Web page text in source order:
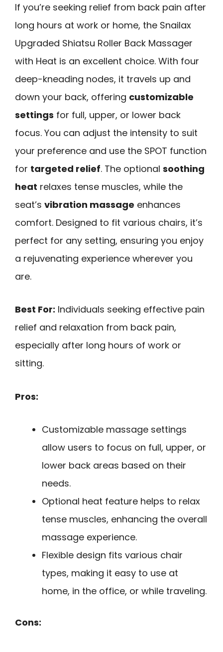
If you’re seeking relief from back pain after
long hours at work or home, the Snailax
Upgraded Shiatsu Roller Back Massager
with Heat is an excellent choice. With four
deep-kneading nodes, it travels up and
down your back, offering customizable
settings for full, upper, or lower back
focus. You can adjust the intensity to suit
your preference and use the SPOT function
for targeted relief. The optional soothing
heat relaxes tense muscles, while the
seat’s vibration massage enhances
comfort. Designed to fit various chairs, it’s
perfect for any setting, ensuring you enjoy
a rejuvenating experience wherever you
are.
Best For: Individuals seeking effective pain
relief and relaxation from back pain,
especially after long hours of work or
sitting.
Pros:
Customizable massage settings
allow users to focus on full, upper, or
lower back areas based on their
needs.
Optional heat feature helps to relax
tense muscles, enhancing the overall
massage experience.
Flexible design fits various chair
types, making it easy to use at
home, in the office, or while traveling.
Cons: